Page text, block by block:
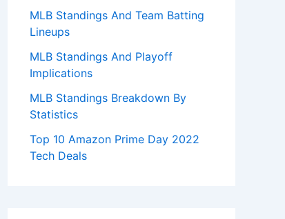
MLB Standings And Team Batting
Lineups
MLB Standings And Playoff
Implications
MLB Standings Breakdown By
Statistics
Top 10 Amazon Prime Day 2022
Tech Deals